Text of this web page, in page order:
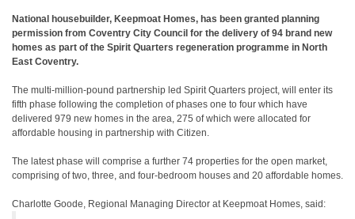
National housebuilder, Keepmoat Homes, has been granted planning
permission from Coventry City Council for the delivery of 94 brand new
homes as part of the Spirit Quarters regeneration programme in North
East Coventry.
The multi-million-pound partnership led Spirit Quarters project, will enter its
fifth phase following the completion of phases one to four which have
delivered 979 new homes in the area, 275 of which were allocated for
affordable housing in partnership with Citizen.
The latest phase will comprise a further 74 properties for the open market,
comprising of two, three, and four-bedroom houses and 20 affordable homes.
Charlotte Goode, Regional Managing Director at Keepmoat Homes, said: